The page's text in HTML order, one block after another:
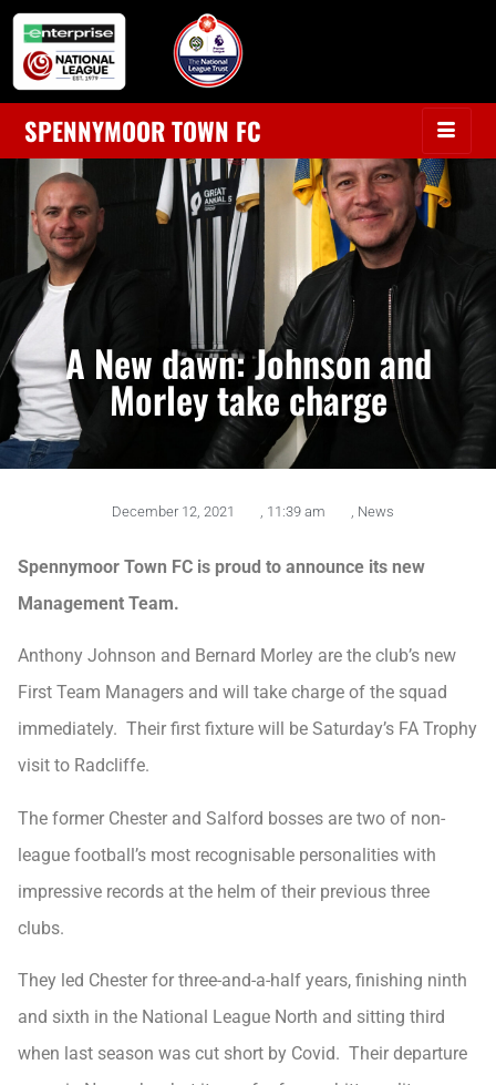
SPENNYMOOR TOWN FC
A New dawn: Johnson and
Morley take charge
December 12, 2021 11:39 am News
Spennymoor Town FC is proud to announce its new
Management Team.
Anthony Johnson and Bernard Morley are the club’s new
First Team Managers and will take charge of the squad
immediately. Their first fixture will be Saturday’s FA Trophy
visit to Radcliffe.
The former Chester and Salford bosses are two of non-
league football’s most recognisable personalities with
impressive records at the helm of their previous three
clubs.
They led Chester for three-and-a-half years, finishing ninth
and sixth in the National League North and sitting third
when last season was cut short by Covid. Their departure